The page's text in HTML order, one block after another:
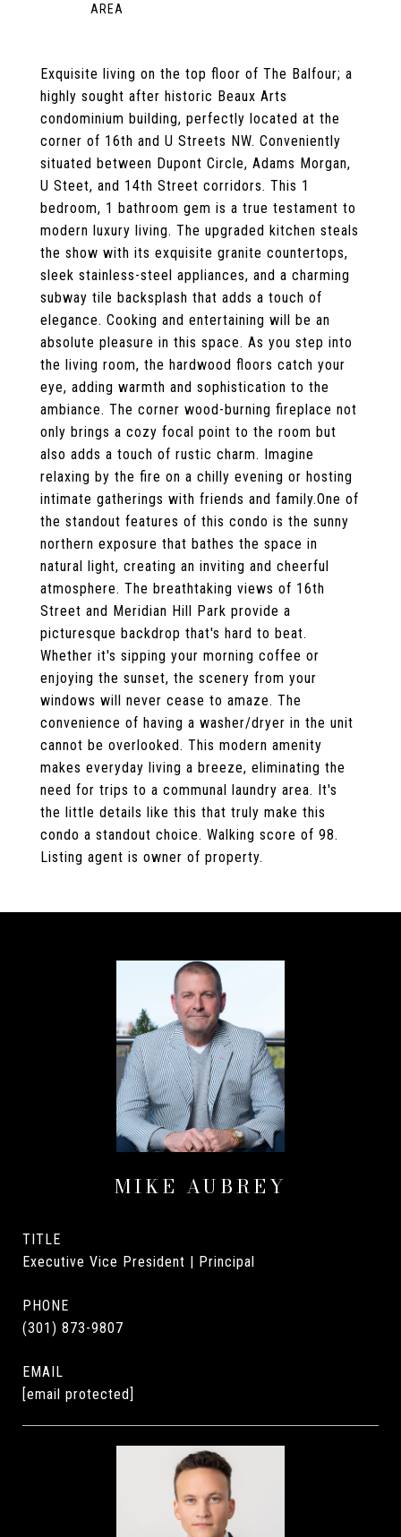
Exquisite living on the top floor of The Balfour; a
highly sought after historic Beaux Arts
condominium building, perfectly located at the
corner of 16th and U Streets NW. Conveniently
situated between Dupont Circle, Adams Morgan,
U Steet, and 14th Street corridors. This 1
bedroom, 1 bathroom gem is a true testament to
modern luxury living. The upgraded kitchen steals
the show with its exquisite granite countertops,
sleek stainless-steel appliances, and a charming
subway tile backsplash that adds a touch of
elegance. Cooking and entertaining will be an
absolute pleasure in this space. As you step into
the living room, the hardwood floors catch your
eye, adding warmth and sophistication to the
ambiance. The corner wood-burning fireplace not
only brings a cozy focal point to the room but
also adds a touch of rustic charm. Imagine
relaxing by the fire on a chilly evening or hosting
intimate gatherings with friends and family.One of
the standout features of this condo is the sunny
northern exposure that bathes the space in
natural light, creating an inviting and cheerful
atmosphere. The breathtaking views of 16th
Street and Meridian Hill Park provide a
picturesque backdrop that's hard to beat.
Whether it's sipping your morning coffee or
enjoying the sunset, the scenery from your
windows will never cease to amaze. The
convenience of having a washer/dryer in the unit
cannot be overlooked. This modern amenity
makes everyday living a breeze, eliminating the
need for trips to a communal laundry area. It's
the little details like this that truly make this
condo a standout choice. Walking score of 98.
Listing agent is owner of property.
MIKE AUBREY
TITLE
Executive Vice President | Principal
PHONE
(301) 873-9807
EMAIL
[email protected]